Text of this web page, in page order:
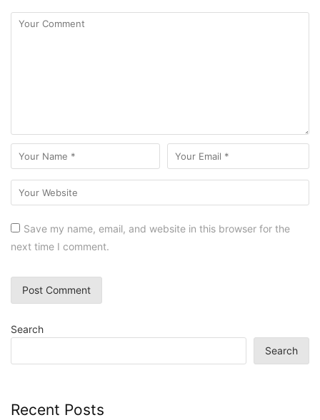
Save my name, email, and website in this browser for the
next time I comment.
Search
Search
Recent Posts